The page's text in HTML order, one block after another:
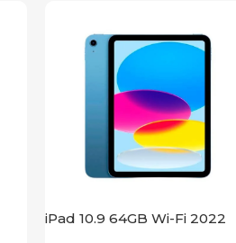
iPad 10.9 64GB Wi-Fi 2022